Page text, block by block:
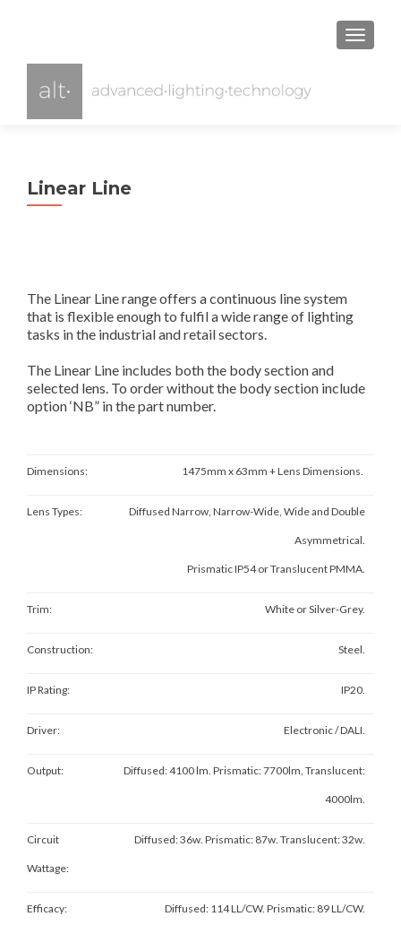
Linear Line
The Linear Line range offers a continuous line system
that is flexible enough to fulfil a wide range of lighting
tasks in the industrial and retail sectors.
The Linear Line includes both the body section and
selected lens. To order without the body section include
option ‘NB” in the part number.
Dimensions: 1475mm x 63mm + Lens Dimensions.
Lens Types: Diffused Narrow, Narrow-Wide, Wide and Double
Asymmetrical.
Prismatic IP54 or Translucent PMMA.
Trim: White or Silver-Grey.
Construction: Steel.
IP Rating: IP20.
Driver: Electronic / DALI.
Output: Diffused: 4100 lm. Prismatic: 7700lm, Translucent:
4000lm.
Circuit
Wattage:
Diffused: 36w. Prismatic: 87w. Translucent: 32w.
Efficacy: Diffused: 114 LL/CW. Prismatic: 89 LL/CW.